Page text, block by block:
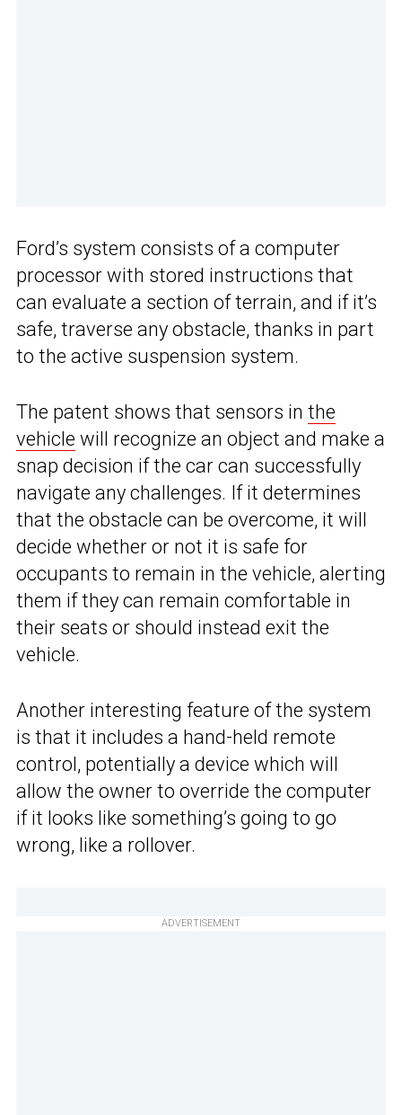
Ford’s system consists of a computer
processor with stored instructions that
can evaluate a section of terrain, and if it’s
safe, traverse any obstacle, thanks in part
to the active suspension system.
The patent shows that sensors in the
vehicle will recognize an object and make a
snap decision if the car can successfully
navigate any challenges. If it determines
that the obstacle can be overcome, it will
decide whether or not it is safe for
occupants to remain in the vehicle, alerting
them if they can remain comfortable in
their seats or should instead exit the
vehicle.
Another interesting feature of the system
is that it includes a hand-held remote
control, potentially a device which will
allow the owner to override the computer
if it looks like something’s going to go
wrong, like a rollover.
ADVERTISEMENT